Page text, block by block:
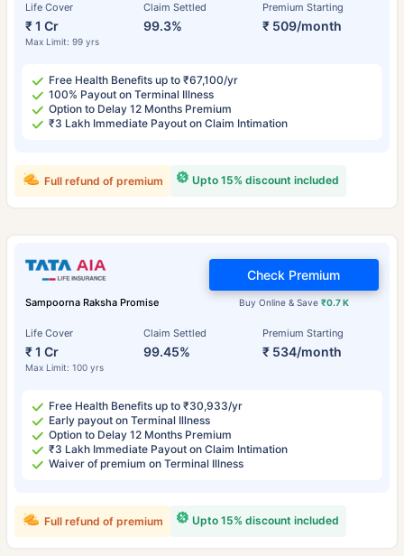
Life Cover
₹ 1 Cr
Max Limit: 99 yrs
Claim Settled
99.3%
Premium Starting
₹ 509/month
Free Health Benefits up to ₹67,100/yr
100% Payout on Terminal Illness
Option to Delay 12 Months Premium
₹3 Lakh Immediate Payout on Claim Intimation
Upto 15% discount included
Full refund of premium
Sampoorna Raksha Promise
Life Cover
₹ 1 Cr
Max Limit: 100 yrs
Claim Settled
99.45%
Premium Starting
₹ 534/month
Buy Online & Save ₹0.7 K
Check Premium
Free Health Benefits up to ₹30,933/yr
Early payout on Terminal Illness
Option to Delay 12 Months Premium
₹3 Lakh Immediate Payout on Claim Intimation
Waiver of premium on Terminal Illness
Upto 15% discount included
Full refund of premium